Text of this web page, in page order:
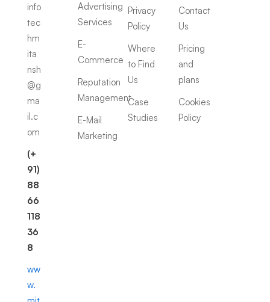
info
tec
hm
ita
nsh
@g
ma
il.c
om
(+
91)
88
66
118
36
8
ww
w.
Advertising
Services
E-
Commerce
Reputation
Management
E-Mail
Marketing
Privacy
Policy
Where
to Find
Us
Case
Studies
Contact
Us
Pricing
and
plans
Cookies
Policy